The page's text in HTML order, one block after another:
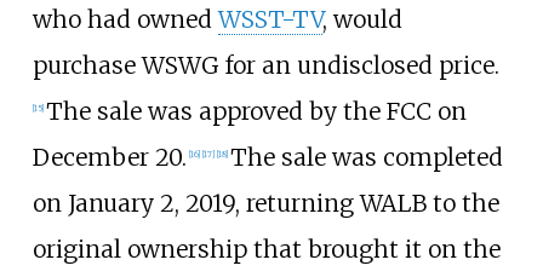
who had ownedWSST-TV, would
purchase WSWG for an undisclosed price.
[15] The sale was approved by the FCC on
December 20. [16] [17] [18] The sale was completed
on January 2, 2019, returning WALB to the
original ownership that brought it on the